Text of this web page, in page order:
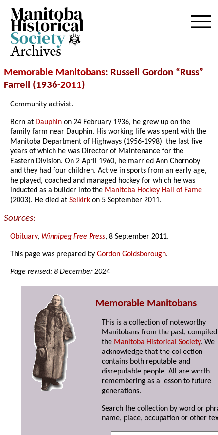
Archives
Memorable Manitobans: Russell Gordon “Russ”
Farrell (1936-2011)
Community activist.
Born at Dauphin on 24 February 1936, he grew up on the
family farm near Dauphin. His working life was spent with the
Manitoba Department of Highways (1956-1998), the last five
years of which he was Director of Maintenance for the
Eastern Division. On 2 April 1960, he married Ann Chornoby
and they had four children. Active in sports from an early age,
he played, coached and managed hockey for which he was
inducted as a builder into the Manitoba Hockey Hall of Fame
(2003). He died atSelkirk on 5 September 2011.
Sources:
Obituary, Winnipeg Free Press, 8 September 2011.
This page was prepared byGordon Goldsborough.
Page revised: 8 December 2024
Memorable Manitobans
This is a collection of noteworthy
Manitobans from the past,
the Manitoba Historical Society. We
acknowledge that the collection
contains both reputable and
disreputable people. All are worth
remembering as a lesson to future
generations.
Search the collection by word or
name, place, occupation or other